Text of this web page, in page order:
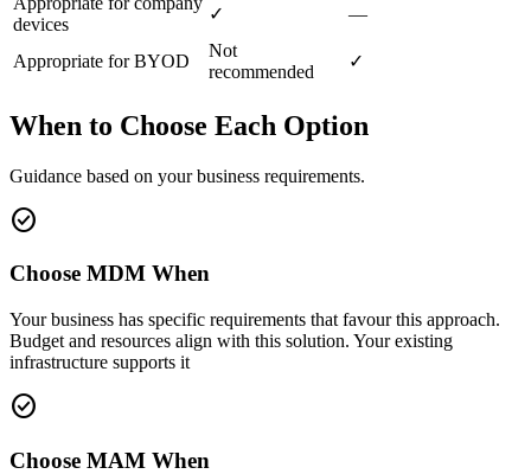
devices
✓ —
Appropriate for BYOD
Not
recommended
✓
When to Choose Each Option
Guidance based on your business requirements.
check_circle
Choose MDM When
Your business has specific requirements that favour this approach.
Budget and resources align with this solution. Your existing
infrastructure supports it
check_circle
Choose MAM When